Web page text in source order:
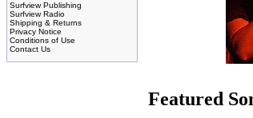
Surfview Publishing
Surfview Radio
Shipping & Returns
Privacy Notice
Conditions of Use
Contact Us
Featured